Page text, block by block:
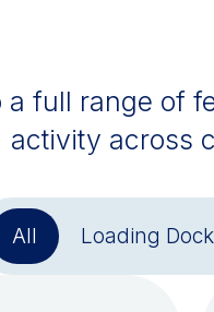
a full range of
activity across
All Loading